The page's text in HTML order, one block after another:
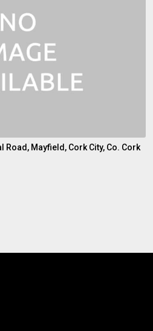
Road, Mayfield, Cork City, Co. Cork